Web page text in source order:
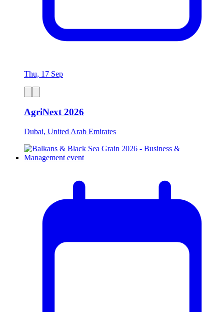
Thu, 17 Sep
AgriNext 2026
Dubai, United Arab Emirates